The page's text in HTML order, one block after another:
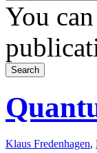
You
Klaus Fredenhagen,